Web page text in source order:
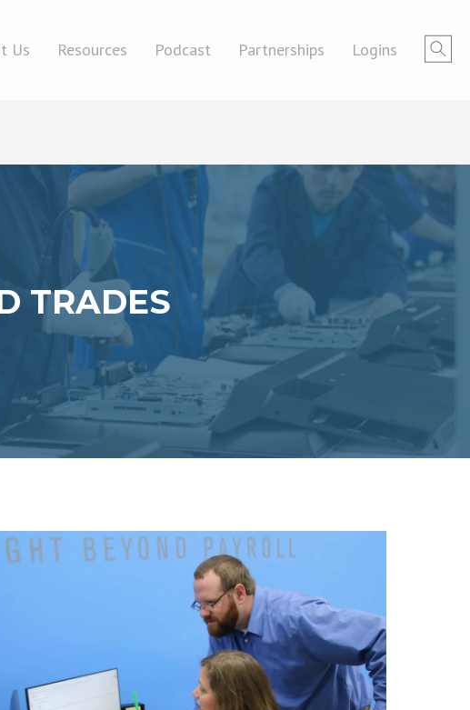
Us Resources Podcast Partnerships Logins
TRADES